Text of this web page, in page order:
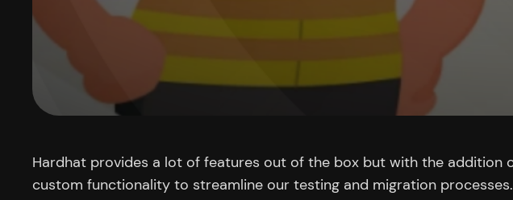
Hardhat provides a lot of features out of the box but with the
custom functionality to streamline our testing and migration processes.